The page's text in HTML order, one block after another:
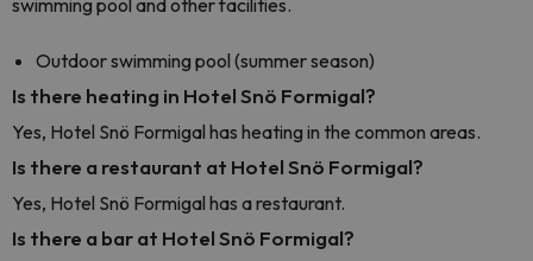
swimming pool and other facilities.
Outdoor swimming pool (summer season)
Is there heating in Hotel Snö Formigal?
Yes, Hotel Snö Formigal has heating in the common areas.
Is there a restaurant at Hotel Snö Formigal?
Yes, Hotel Snö Formigal has a restaurant.
Is there a bar at Hotel Snö Formigal?